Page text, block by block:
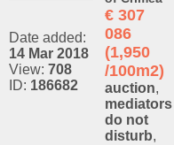
Date added:
14 Mar 2018
View: 708
ID: 186682
€ 307
086
(1,950
/100m2)
auction,
mediators
do not
disturb,